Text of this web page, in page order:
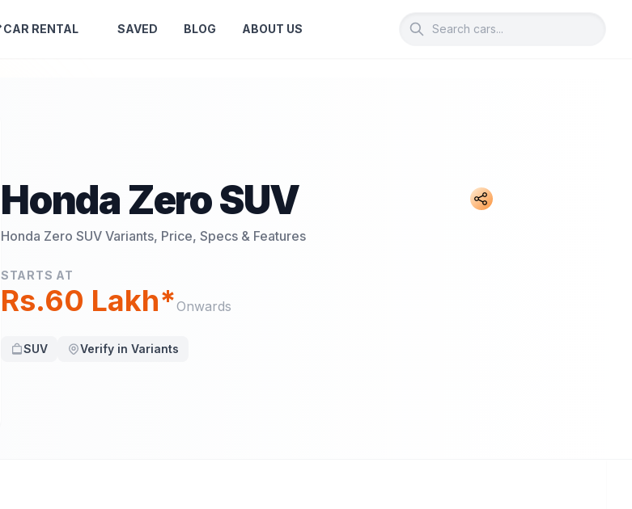
CAR RENTAL SAVED BLOG ABOUT US
Honda Zero SUV
Honda Zero SUV Variants, Price, Specs & Features
STARTS AT
Rs.60 Lakh*Onwards
SUV Verify in Variants